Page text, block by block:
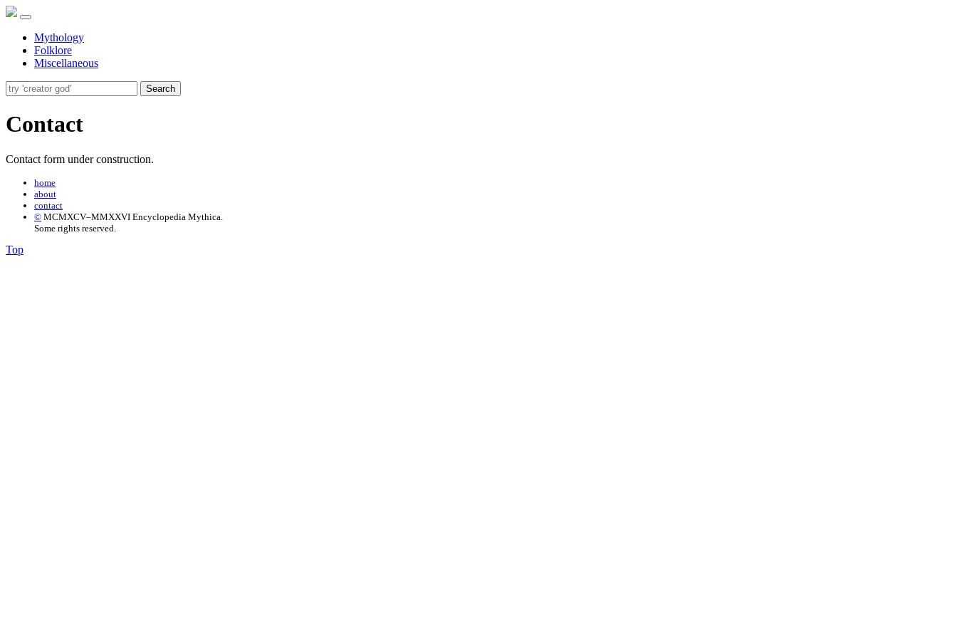
Mythology
Folklore
Miscellaneous
Search
Contact
Contact form under construction.
home
about
contact
© MCMXCV–MMXXVI Encyclopedia Mythica.
Some rights reserved.
Top